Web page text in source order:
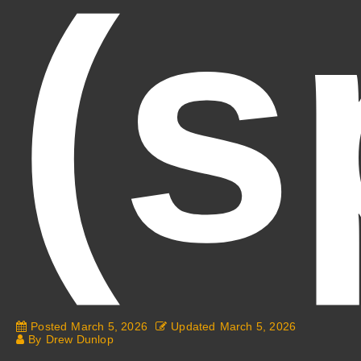
Posted March 5, 2026 Updated March 5, 2026
By Drew Dunlop